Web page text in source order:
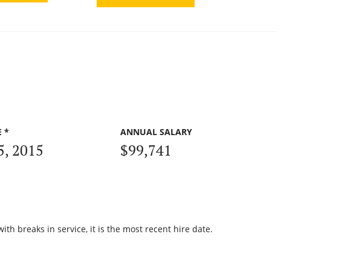
*
2015
ANNUAL SALARY
$99,741
breaks in service, it is the most recent hire date.